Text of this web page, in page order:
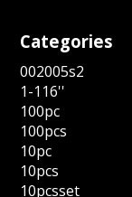
Categories
002005s2
1-116''
100pc
100pcs
10pc
10pcs
10pcsset